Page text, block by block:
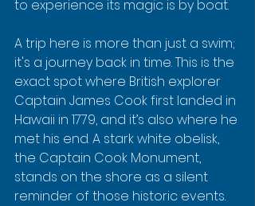
to experience its magic is by boat.
A trip here is more than just a swim;
it's a journey back in time. This is the
exact spot where British explorer
Captain James Cook first landed in
Hawaii in 1779, and it’s also where he
met his end. A stark white obelisk,
the Captain Cook Monument,
stands on the shore as a silent
reminder of those historic events.